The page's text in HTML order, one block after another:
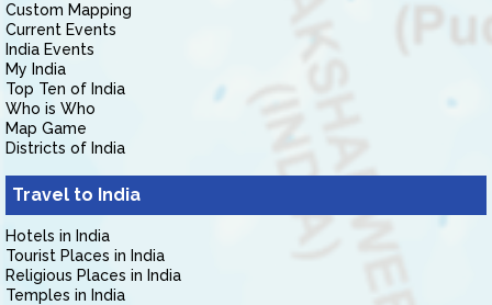
Custom Mapping
Current Events
India Events
My India
Top Ten of India
Who is Who
Map Game
Districts of India
Travel to India
Hotels in India
Tourist Places in India
Religious Places in India
Temples in India